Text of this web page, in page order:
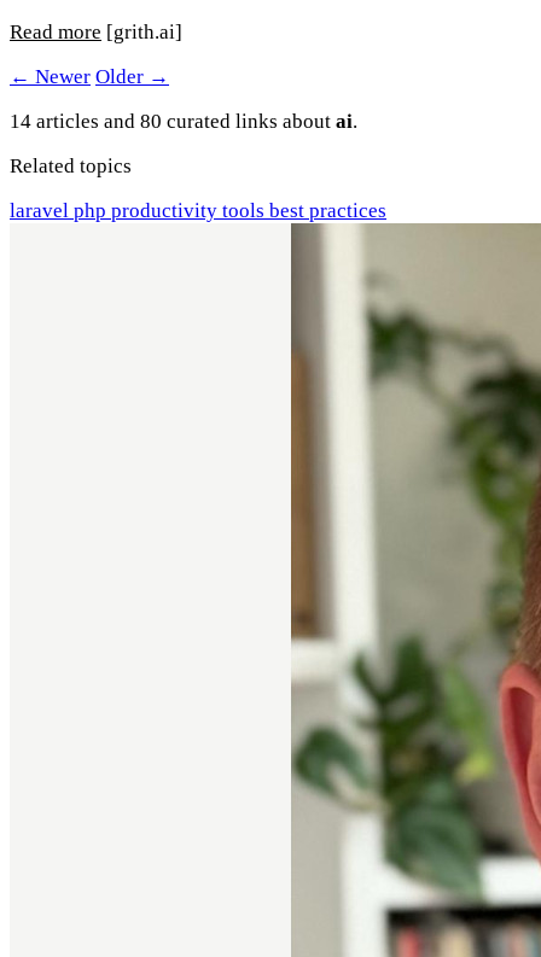
Read more [grith.ai]
← Newer Older →
14 articles and 80 curated links about ai.
Related topics
laravel php productivity tools best practices